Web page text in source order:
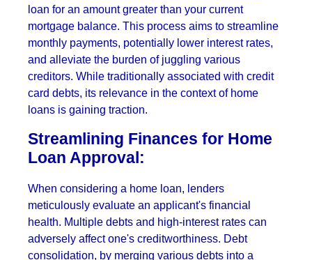
loan for an amount greater than your current
mortgage balance. This process aims to streamline
monthly payments, potentially lower interest rates,
and alleviate the burden of juggling various
creditors. While traditionally associated with credit
card debts, its relevance in the context of home
loans is gaining traction.
Streamlining Finances for Home
Loan Approval:
When considering a home loan, lenders
meticulously evaluate an applicant's financial
health. Multiple debts and high-interest rates can
adversely affect one's creditworthiness. Debt
consolidation, by merging various debts into a